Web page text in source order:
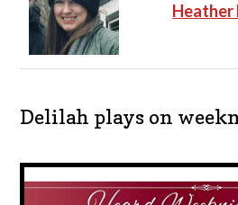
Heather
Delilah plays on